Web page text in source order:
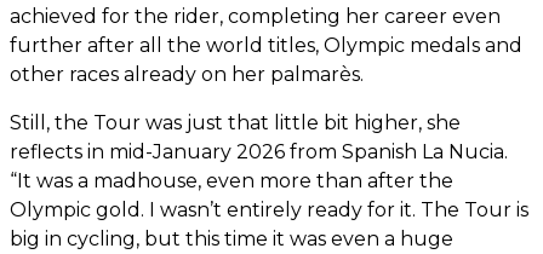
achieved for the rider, completing her career even
further after all the world titles, Olympic medals and
other races already on her palmarès.
Still, the Tour was just that little bit higher, she
reflects in mid-January 2026 from Spanish La Nucia.
“It was a madhouse, even more than after the
Olympic gold. I wasn’t entirely ready for it. The Tour is
big in cycling, but this time it was even a huge